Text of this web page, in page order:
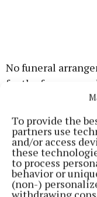
To provide the
partners use
and/or access
these
to process
behavior or
(non-)
No funeral
for the former
east Mayo area
News
Gardaí